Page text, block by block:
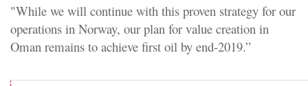
"While we will continue with this proven strategy for our
operations in Norway, our plan for value creation in
Oman remains to achieve first oil by end-2019.”